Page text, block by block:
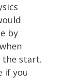
by
the start.
if you